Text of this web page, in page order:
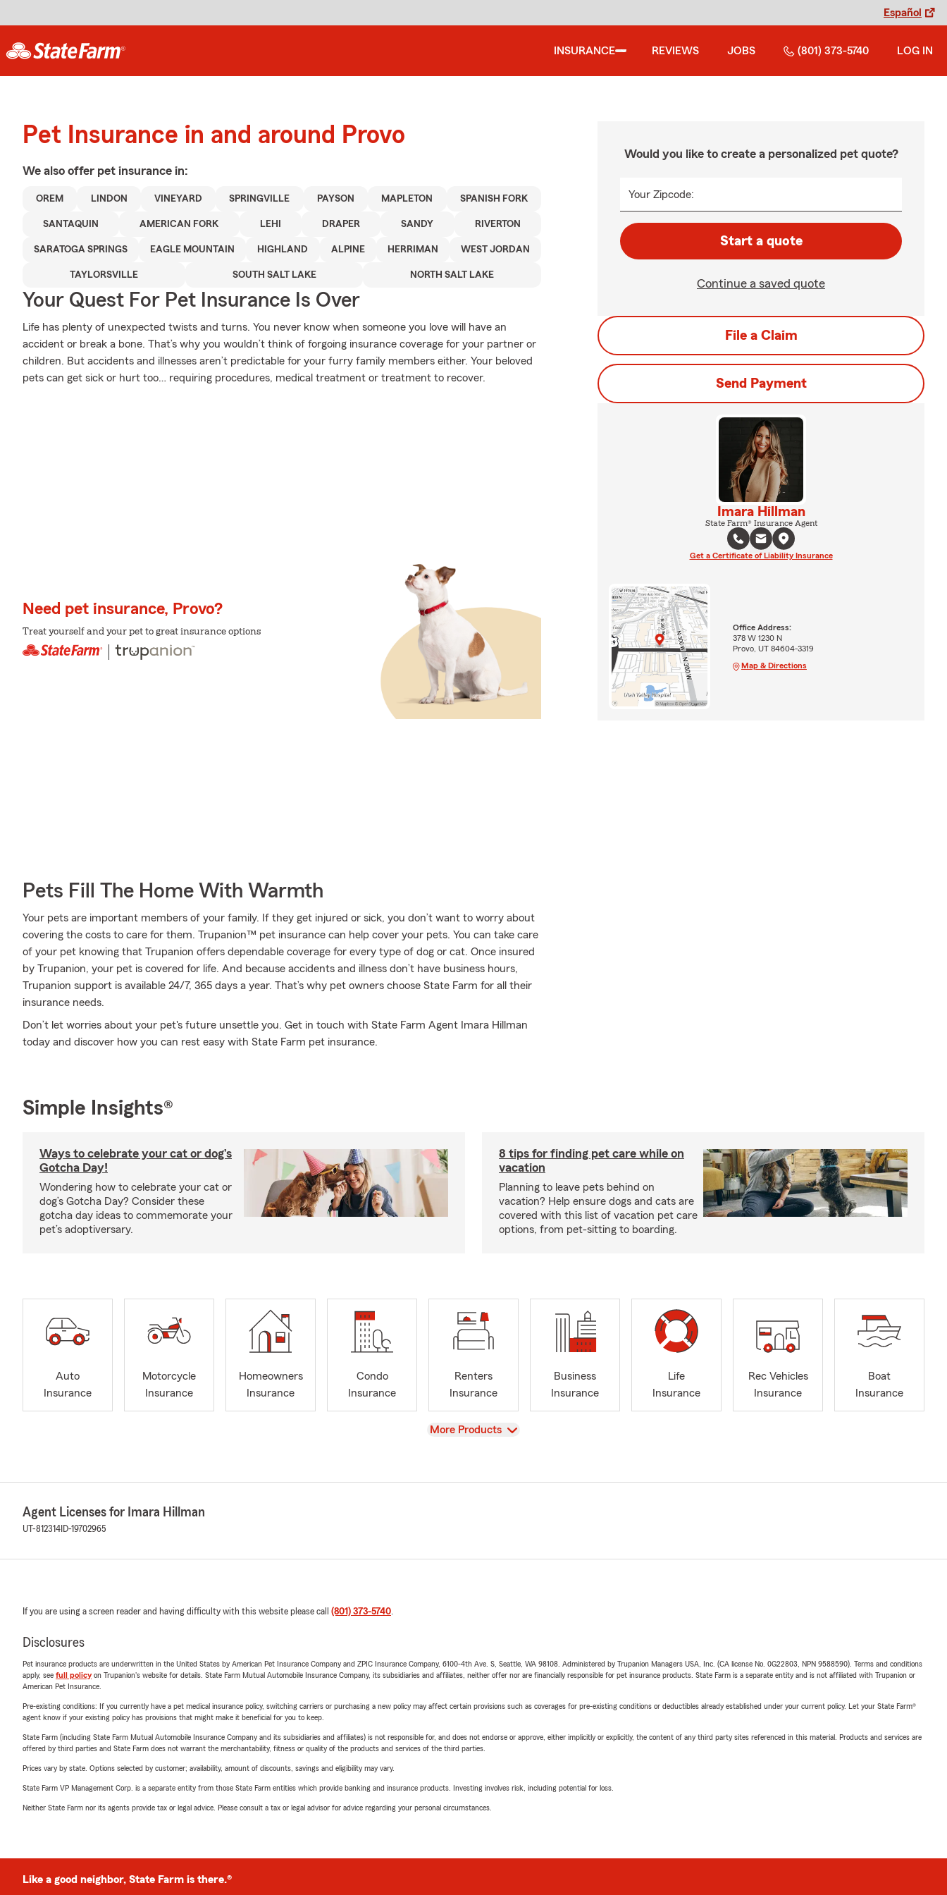
Español
INSURANCE REVIEWS JOBS (801) 373-5740 LOG IN
Pet Insurance in and around Provo
We also offer pet insurance in:
OREM LINDON VINEYARD SPRINGVILLE PAYSON MAPLETON SPANISH FORK
SANTAQUIN AMERICAN FORK LEHI DRAPER SANDY RIVERTON
SARATOGA SPRINGS EAGLE MOUNTAIN HIGHLAND ALPINE HERRIMAN WEST JORDAN
TAYLORSVILLE SOUTH SALT LAKE NORTH SALT LAKE
Your Quest For Pet Insurance Is Over
Life has plenty of unexpected twists and turns. You never know when someone you love will have an
accident or break a bone. That’s why you wouldn’t think of forgoing insurance coverage for your partner or
children. But accidents and illnesses aren’t predictable for your furry family members either. Your beloved
pets can get sick or hurt too… requiring procedures, medical treatment or treatment to recover.
Need pet insurance, Provo?
Treat yourself and your pet to great insurance options
Pets Fill The Home With Warmth
Your pets are important members of your family. If they get injured or sick, you don’t want to worry about
covering the costs to care for them. Trupanion™ pet insurance can help cover your pets. You can take care
of your pet knowing that Trupanion offers dependable coverage for every type of dog or cat. Once insured
by Trupanion, your pet is covered for life. And because accidents and illness don’t have business hours,
Trupanion support is available 24/7, 365 days a year. That’s why pet owners choose State Farm for all their
insurance needs.
Don’t let worries about your pet's future unsettle you. Get in touch with State Farm Agent Imara Hillman
today and discover how you can rest easy with State Farm pet insurance.
Would you like to create a personalized pet quote?
Your Zipcode:
Start a quote
Continue a saved quote
File a Claim
Send Payment
Imara Hillman
State Farm® Insurance Agent
Get a Certificate of Liability Insurance
Office Address:
378 W 1230 N
Provo, UT 84604-3319
Map & Directions
Simple Insights®
Ways to celebrate your cat or dog’s
Gotcha Day!
Wondering how to celebrate your cat or
dog’s Gotcha Day? Consider these
gotcha day ideas to commemorate your
pet’s adoptiversary.
8 tips for finding pet care while on
vacation
Planning to leave pets behind on
vacation? Help ensure dogs and cats are
covered with this list of vacation pet care
options, from pet-sitting to boarding.
Auto
Insurance
Motorcycle
Insurance
Homeowners
Insurance
Condo
Insurance
Renters
Insurance
Business
Insurance
Life
Insurance
Rec Vehicles
Insurance
Boat
Insurance
View
More Products
Agent Licenses for Imara Hillman
UT-812314 ID-19702965
If you are using a screen reader and having difficulty with this website please call (801) 373-5740.
Disclosures
Pet insurance products are underwritten in the United States by American Pet Insurance Company and ZPIC Insurance Company, 6100-4th Ave. S, Seattle, WA 98108. Administered by Trupanion Managers USA, Inc. (CA license No. 0G22803, NPN 9588590). Terms and conditions
apply, see full policyon Trupanion's website for details. State Farm Mutual Automobile Insurance Company, its subsidiaries and affiliates, neither offer nor are financially responsible for pet insurance products. State Farm is a separate entity and is not affiliated with Trupanion or
American Pet Insurance.
Pre-existing conditions: If you currently have a pet medical insurance policy, switching carriers or purchasing a new policy may affect certain provisions such as coverages for pre-existing conditions or deductibles already established under your current policy. Let your State Farm®
agent know if your existing policy has provisions that might make it beneficial for you to keep.
State Farm (including State Farm Mutual Automobile Insurance Company and its subsidiaries and affiliates) is not responsible for, and does not endorse or approve, either implicitly or explicitly, the content of any third party sites referenced in this material. Products and services are
offered by third parties and State Farm does not warrant the merchantability, fitness or quality of the products and services of the third parties.
Prices vary by state. Options selected by customer; availability, amount of discounts, savings and eligibility may vary.
State Farm VP Management Corp. is a separate entity from those State Farm entities which provide banking and insurance products. Investing involves risk, including potential for loss.
Neither State Farm nor its agents provide tax or legal advice. Please consult a tax or legal advisor for advice regarding your personal circumstances.
Like a good neighbor, State Farm is there.®